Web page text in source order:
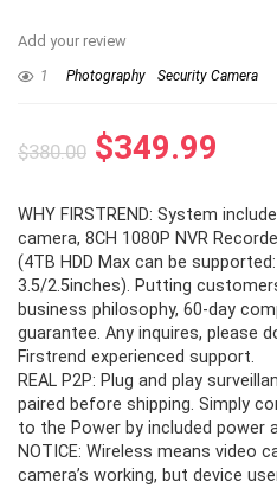
Add your review
1 Photography Security Camera
$380.00 Original
was:
$380.00.
$349.99
is:
WHY FIRSTREND: System
camera, 8CH 1080P NVR
(4TB HDD Max can be
3.5/2.5inches). Putting
business philosophy, 60-day
guarantee. Any inquires, please
Firstrend experienced support.
REAL P2P: Plug and play
paired before shipping. Simply
to the Power by included power
NOTICE: Wireless means video
camera’s working, but device